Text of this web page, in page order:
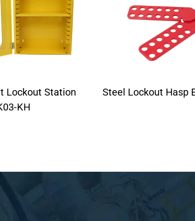
Lockout Station
KH
Steel Lockout Hasp